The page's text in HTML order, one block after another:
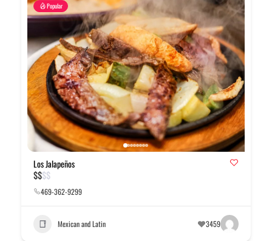
Popular
Los Jalapeños
$$$$
469-362-9299
Mexican and Latin 3459